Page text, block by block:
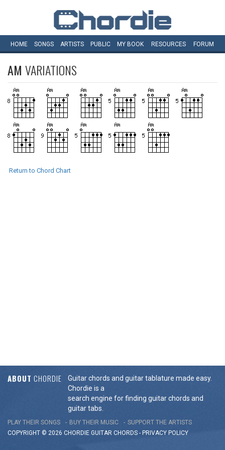
HOME SONGS ARTISTS PUBLIC MY BOOK RESOURCES FORUM
AM VARIATIONS
Return to Chord Chart
ABOUT CHORDIE
Guitar chords and guitar tablature made easy.
Chordie is a
search engine for finding guitar chords and
guitar tabs.
PLAY THEIR SONGS BUY THEIR MUSIC
SUPPORT THE ARTISTS
COPYRIGHT © 2026 CHORDIE GUITAR CHORDS - PRIVACY POLICY